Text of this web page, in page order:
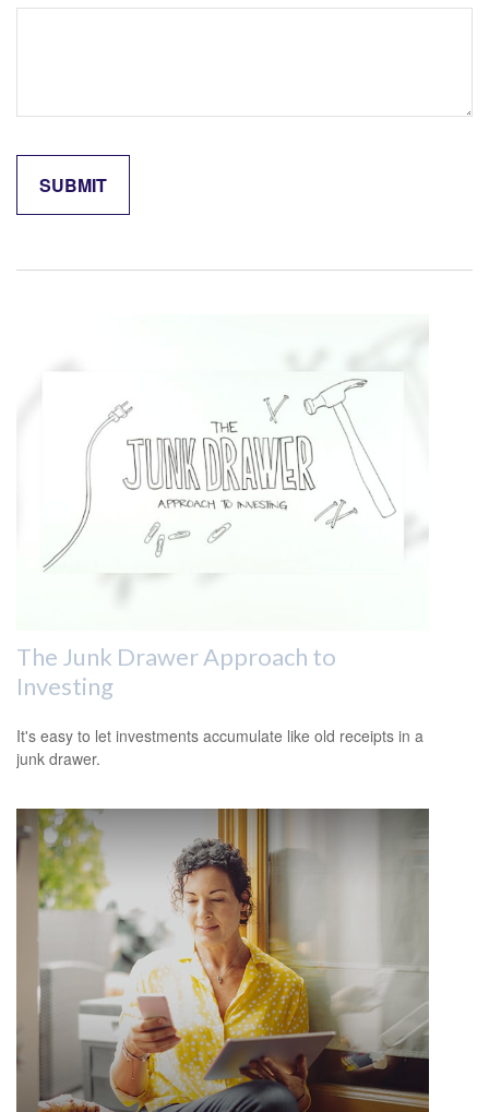
The Junk Drawer Approach to
Investing
It's easy to let investments accumulate like old receipts in a
junk drawer.